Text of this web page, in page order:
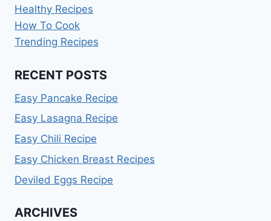
Healthy Recipes
How To Cook
Trending Recipes
RECENT POSTS
Easy Pancake Recipe
Easy Lasagna Recipe
Easy Chili Recipe
Easy Chicken Breast Recipes
Deviled Eggs Recipe
ARCHIVES